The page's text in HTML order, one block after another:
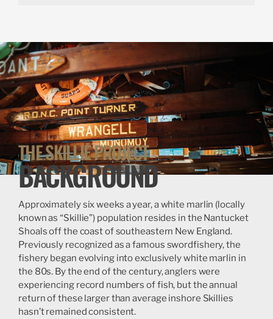
THE SKILLIE PROJECT
BACKGROUND
Approximately six weeks a year, a white marlin (locally
known as “Skillie”) population resides in the Nantucket
Shoals off the coast of southeastern New England.
Previously recognized as a famous swordfishery, the
fishery began evolving into exclusively white marlin in
the 80s. By the end of the century, anglers were
experiencing record numbers of fish, but the annual
return of these larger than average inshore Skillies
hasn’t remained consistent.